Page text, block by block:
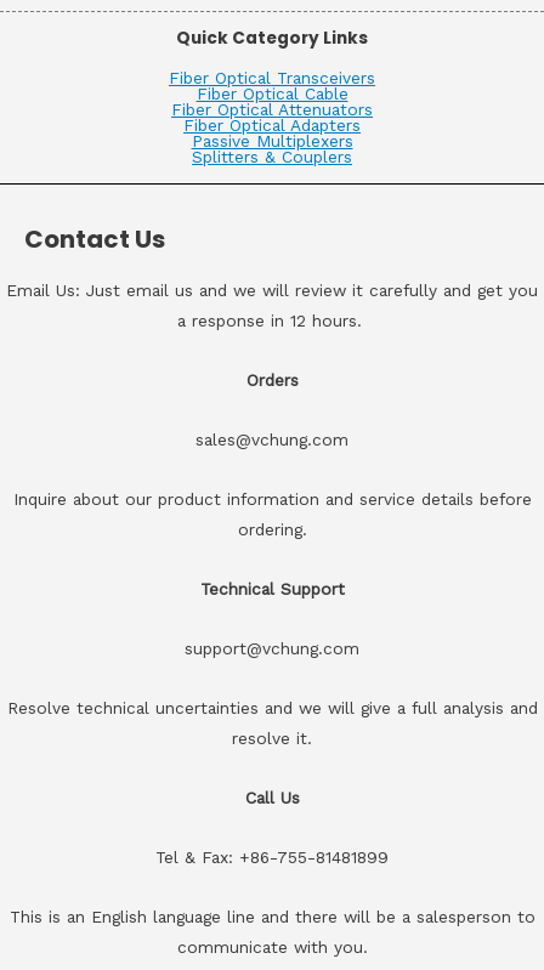
Quick Category Links
Fiber Optical Transceivers
Fiber Optical Cable
Fiber Optical Attenuators
Fiber Optical Adapters
Passive Multiplexers
Splitters & Couplers
Contact Us
Email Us: Just email us and we will review it carefully and get you
a response in 12 hours.
Orders
sales@vchung.com
Inquire about our product information and service details before
ordering.
Technical Support
support@vchung.com
Resolve technical uncertainties and we will give a full analysis and
resolve it.
Call Us
Tel & Fax: +86-755-81481899
This is an English language line and there will be a salesperson to
communicate with you.